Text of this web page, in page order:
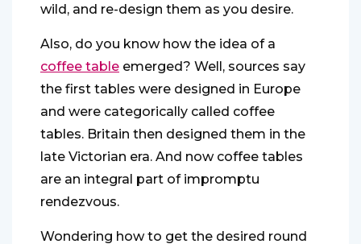
wild, and re-design them as you desire.
Also, do you know how the idea of a
coffee table emerged? Well, sources say
the first tables were designed in Europe
and were categorically called coffee
tables. Britain then designed them in the
late Victorian era. And now coffee tables
are an integral part of impromptu
rendezvous.
Wondering how to get the desired round